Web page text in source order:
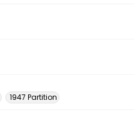
1947 Partition